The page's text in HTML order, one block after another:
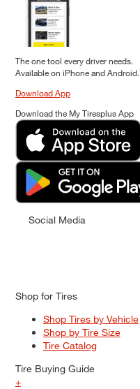
The one tool every driver needs.
Available on iPhone and Android.
Download App
Download the My Tiresplus App
Social Media
Shop for Tires
Shop Tires by Vehicle
Shop by Tire Size
Tire Catalog
Tire Buying Guide
+